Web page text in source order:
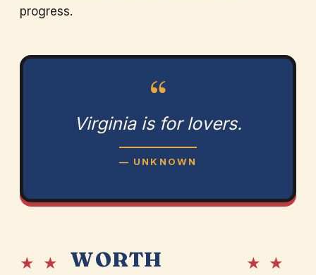
progress.
“
Virginia is for lovers.
— UNKNOWN
★ ★
WORTH
★ ★